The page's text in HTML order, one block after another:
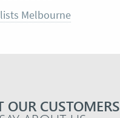
Melbourne
OUR CUSTOMERS